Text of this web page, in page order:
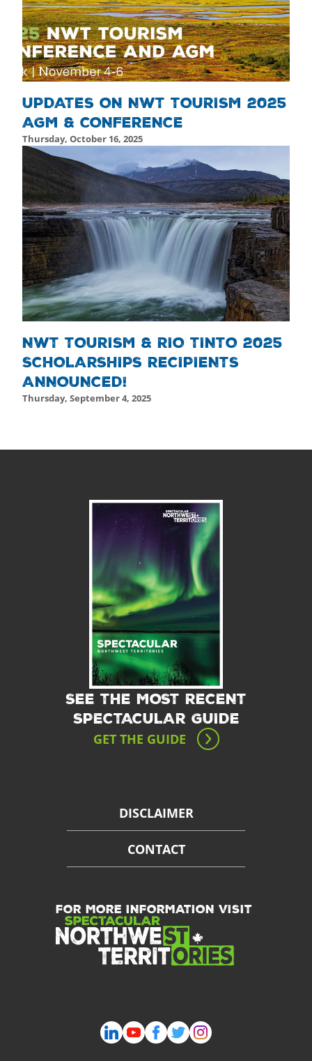
UPDATES ON NWT TOURISM 2025
AGM & CONFERENCE
Thursday, October 16, 2025
Friday, October 17, 2025 - 19:52
NWT TOURISM & RIO TINTO 2025
SCHOLARSHIPS RECIPIENTS
ANNOUNCED!
Thursday, September 4, 2025
SEE THE MOST RECENT
SPECTACULAR GUIDE
GET THE GUIDE
DISCLAIMER
CONTACT
FOR MORE INFORMATION VISIT